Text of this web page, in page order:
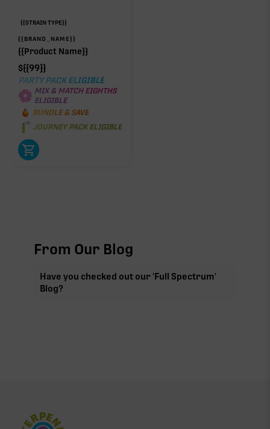
{{STRAIN TYPE}}
{{BRAND_NAME}}
{{Product Name}}
${{99}}
PARTY PACK ELIGIBLE
MIX & MATCH EIGHTHS
ELIGIBLE
BUNDLE & SAVE
JOURNEY PACK ELIGIBLE
From Our Blog
Have you checked out our 'Full Spectrum'
Blog?